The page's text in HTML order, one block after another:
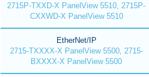
2715P-TXXD-X PanelView 5510, 2715P-
CXXWD-X PanelView 5510
EtherNet/IP
2715-TXXXX-X PanelView 5500, 2715-
BXXXX-X PanelView 5500